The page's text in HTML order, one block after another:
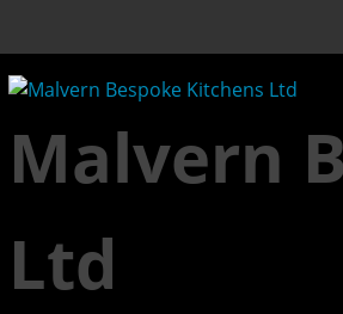
Malvern
Ltd